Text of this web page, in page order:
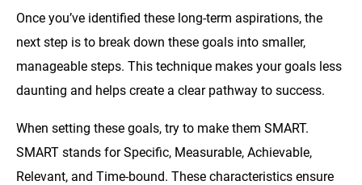
Once you’ve identified these long-term aspirations, the
next step is to break down these goals into smaller,
manageable steps. This technique makes your goals less
daunting and helps create a clear pathway to success.
When setting these goals, try to make them SMART.
SMART stands for Specific, Measurable, Achievable,
Relevant, and Time-bound. These characteristics ensure